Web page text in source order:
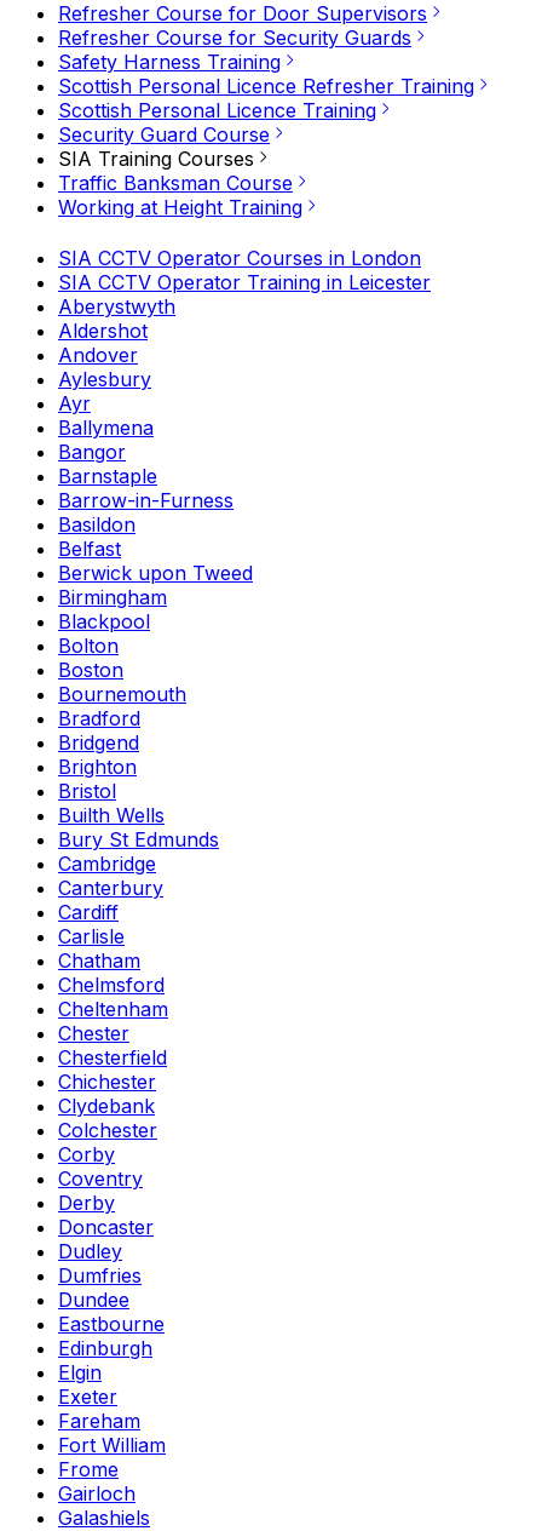
Refresher Course for Door Supervisors
Refresher Course for Security Guards
Safety Harness Training
Scottish Personal Licence Refresher Training
Scottish Personal Licence Training
Security Guard Course
SIA Training Courses
Traffic Banksman Course
Working at Height Training
SIA CCTV Operator Courses in London
SIA CCTV Operator Training in Leicester
Aberystwyth
Aldershot
Andover
Aylesbury
Ayr
Ballymena
Bangor
Barnstaple
Barrow-in-Furness
Basildon
Belfast
Berwick upon Tweed
Birmingham
Blackpool
Bolton
Boston
Bournemouth
Bradford
Bridgend
Brighton
Bristol
Builth Wells
Bury St Edmunds
Cambridge
Canterbury
Cardiff
Carlisle
Chatham
Chelmsford
Cheltenham
Chester
Chesterfield
Chichester
Clydebank
Colchester
Corby
Coventry
Derby
Doncaster
Dudley
Dumfries
Dundee
Eastbourne
Edinburgh
Elgin
Exeter
Fareham
Fort William
Frome
Gairloch
Galashiels